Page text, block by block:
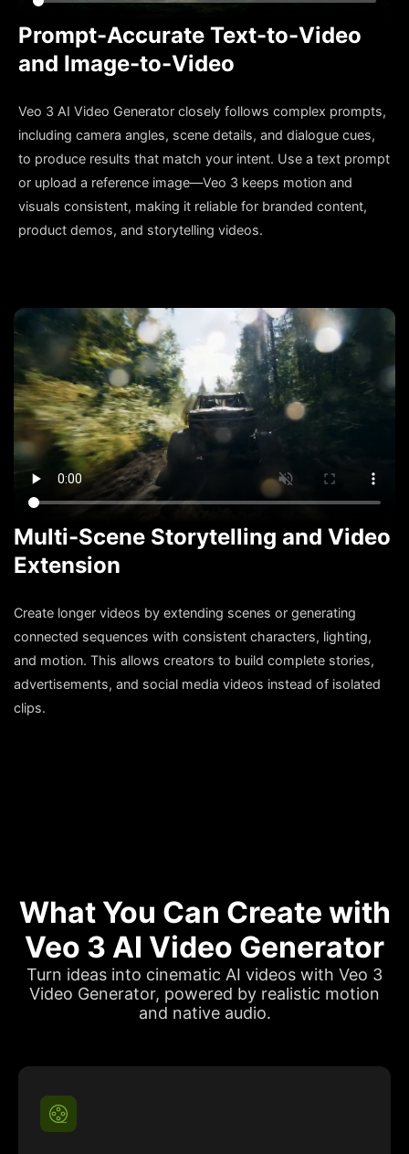
Prompt-Accurate Text-to-Video
and Image-to-Video
Veo 3 AI Video Generator closely follows complex prompts,
including camera angles, scene details, and dialogue cues,
to produce results that match your intent. Use a text prompt
or upload a reference image—Veo 3 keeps motion and
visuals consistent, making it reliable for branded content,
product demos, and storytelling videos.
Multi-Scene Storytelling and Video
Extension
Create longer videos by extending scenes or generating
connected sequences with consistent characters, lighting,
and motion. This allows creators to build complete stories,
advertisements, and social media videos instead of isolated
clips.
What You Can Create with
Veo 3 AI Video Generator
Turn ideas into cinematic AI videos with Veo 3
Video Generator, powered by realistic motion
and native audio.